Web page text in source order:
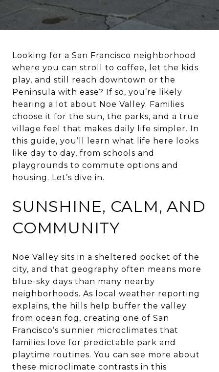
Looking for a San Francisco neighborhood
where you can stroll to coffee, let the kids
play, and still reach downtown or the
Peninsula with ease? If so, you’re likely
hearing a lot about Noe Valley. Families
choose it for the sun, the parks, and a true
village feel that makes daily life simpler. In
this guide, you’ll learn what life here looks
like day to day, from schools and
playgrounds to commute options and
housing. Let’s dive in.
SUNSHINE, CALM, AND
COMMUNITY
Noe Valley sits in a sheltered pocket of the
city, and that geography often means more
blue-sky days than many nearby
neighborhoods. As local weather reporting
explains, the hills help buffer the valley
from ocean fog, creating one of San
Francisco’s sunnier microclimates that
families love for predictable park and
playtime routines. You can see more about
these microclimate contrasts in this